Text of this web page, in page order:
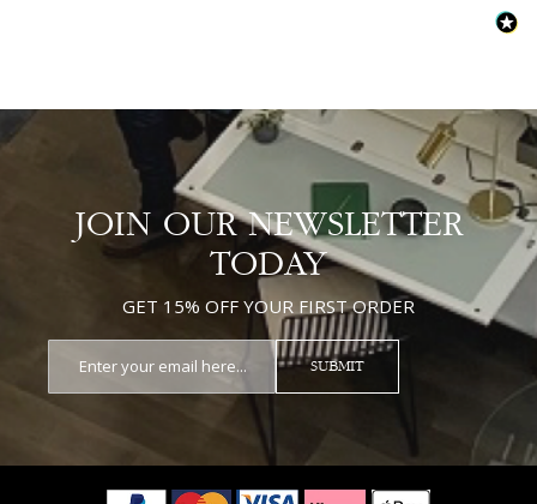
JOIN OUR NEWSLETTER
TODAY
GET 15% OFF YOUR FIRST ORDER
SUBMIT